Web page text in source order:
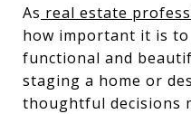
As real estate
how important it is to
functional and
staging a home or
thoughtful decisions